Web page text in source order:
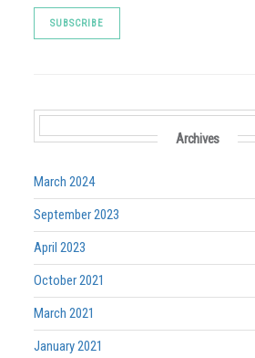
Archives
March 2024
September 2023
April 2023
October 2021
March 2021
January 2021